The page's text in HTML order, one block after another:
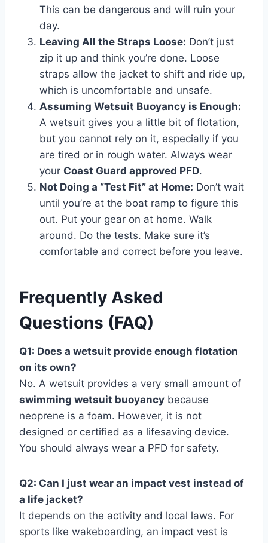
This can be dangerous and will ruin your
day.
Leaving All the Straps Loose: Don’t just
zip it up and think you’re done. Loose
straps allow the jacket to shift and ride up,
which is uncomfortable and unsafe.
Assuming Wetsuit Buoyancy is Enough:
A wetsuit gives you a little bit of flotation,
but you cannot rely on it, especially if you
are tired or in rough water. Always wear
your Coast Guard approved PFD.
Not Doing a “Test Fit” at Home: Don’t wait
until you’re at the boat ramp to figure this
out. Put your gear on at home. Walk
around. Do the tests. Make sure it’s
comfortable and correct before you leave.
Frequently Asked
Questions (FAQ)
Q1: Does a wetsuit provide enough flotation
on its own?
No. A wetsuit provides a very small amount of
swimming wetsuit buoyancy because
neoprene is a foam. However, it is not
designed or certified as a lifesaving device.
You should always wear a PFD for safety.
Q2: Can I just wear an impact vest instead of
a life jacket?
It depends on the activity and local laws. For
sports like wakeboarding, an impact vest is